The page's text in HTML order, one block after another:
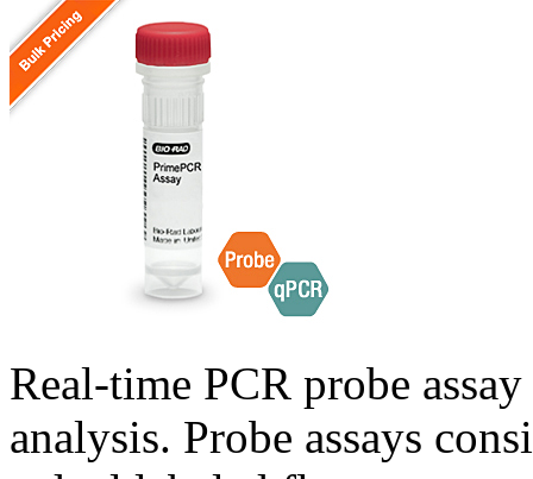
Real-time PCR probe
analysis. Probe assays